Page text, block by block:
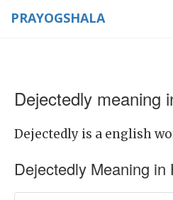
PRAYOGSHALA
Dejectedly meaning
Dejectedly is a english
Dejectedly Meaning in